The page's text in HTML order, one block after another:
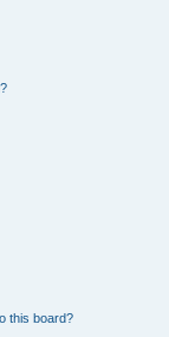
this board?